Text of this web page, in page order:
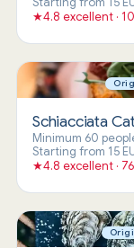
★4.8 excellent ·
Schiacciata
Minimum 60
Starting from 15
★4.8 excellent ·